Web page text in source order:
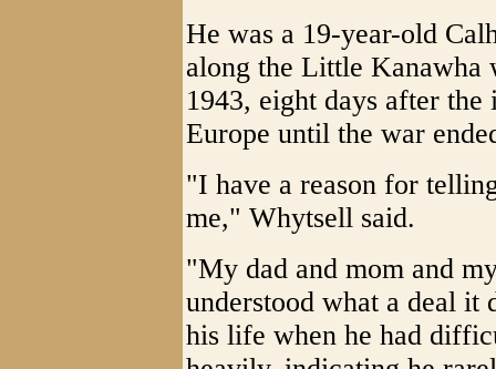
He was a 19-year-old
along the Little Kanawha
1943, eight days after the
Europe until the war
"I have a reason for
me," Whytsell said.
"My dad and mom and
understood what a deal it
his life when he had